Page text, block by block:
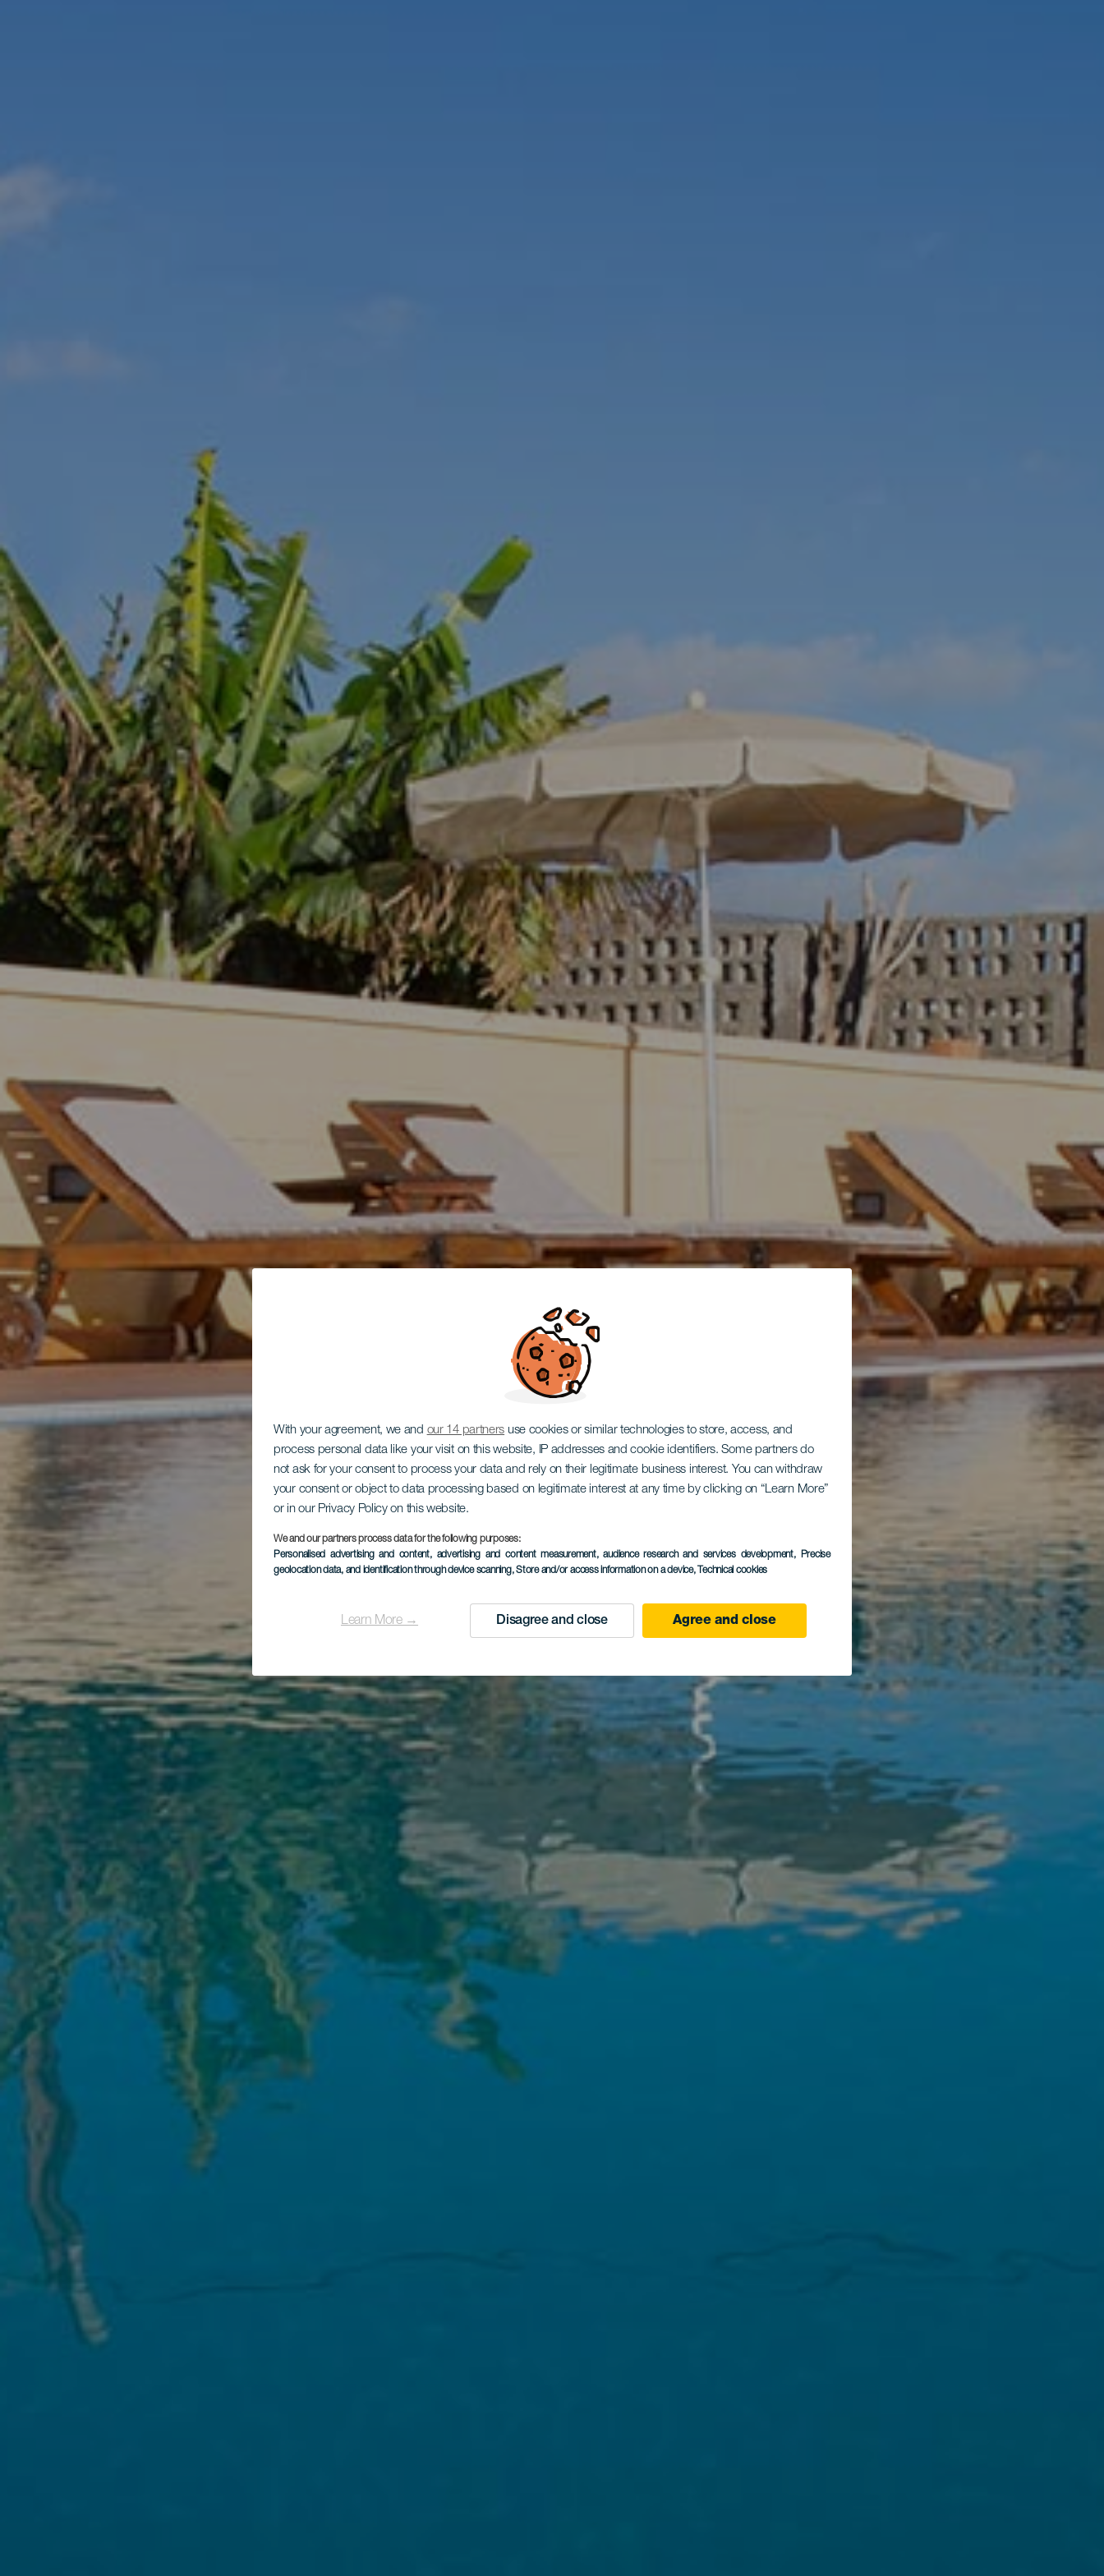
With your agreement, we and our 14 partners use cookies or similar technologies to store, access, and
process personal data like your visit on this website, IP addresses and cookie identifiers. Some partners do
not ask for your consent to process your data and rely on their legitimate business interest. You can withdraw
your consent or object to data processing based on legitimate interest at any time by clicking on “Learn More”
or in our Privacy Policy on this website.
We and our partners process data for the following purposes:
Personalised advertising and content, advertising and content measurement, audience research and services development, Precise
geolocation data, and identification through device scanning, Store and/or access information on a device, Technical cookies
Learn More → Disagree and close Agree and close
El Navío